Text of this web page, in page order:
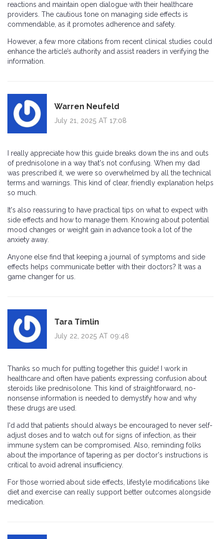
reactions and maintain open dialogue with their healthcare
providers. The cautious tone on managing side effects is
commendable, as it promotes adherence and safety.
However, a few more citations from recent clinical studies could
enhance the article’s authority and assist readers in verifying the
information.
Warren Neufeld
July 21, 2025 AT 17:08
I really appreciate how this guide breaks down the ins and outs
of prednisolone in a way that's not confusing. When my dad
was prescribed it, we were so overwhelmed by all the technical
terms and warnings. This kind of clear, friendly explanation helps
so much.
It's also reassuring to have practical tips on what to expect with
side effects and how to manage them. Knowing about potential
mood changes or weight gain in advance took a lot of the
anxiety away.
Anyone else find that keeping a journal of symptoms and side
effects helps communicate better with their doctors? It was a
game changer for us.
Tara Timlin
July 22, 2025 AT 09:48
Thanks so much for putting together this guide! I work in
healthcare and often have patients expressing confusion about
steroids like prednisolone. This kind of straightforward, no-
nonsense information is needed to demystify how and why
these drugs are used.
I'd add that patients should always be encouraged to never self-
adjust doses and to watch out for signs of infection, as their
immune system can be compromised. Also, reminding folks
about the importance of tapering as per doctor's instructions is
critical to avoid adrenal insufficiency.
For those worried about side effects, lifestyle modifications like
diet and exercise can really support better outcomes alongside
medication.